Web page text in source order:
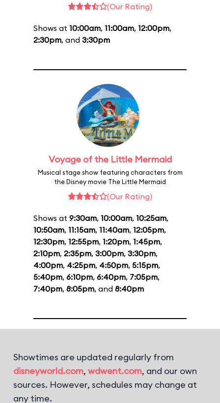
(Our Rating)
Shows at 10:00am, 11:00am, 12:00pm,
2:30pm, and 3:30pm
Voyage of the Little Mermaid
Musical stage show featuring characters from
the Disney movie The Little Mermaid
(Our Rating)
Shows at 9:30am, 10:00am, 10:25am,
10:50am, 11:15am, 11:40am, 12:05pm,
12:30pm, 12:55pm, 1:20pm, 1:45pm,
2:10pm, 2:35pm, 3:00pm, 3:30pm,
4:00pm, 4:25pm, 4:50pm, 5:15pm,
5:40pm, 6:10pm, 6:40pm, 7:05pm,
7:40pm, 8:05pm, and 8:40pm
Showtimes are updated regularly from
disneyworld.com, wdwent.com, and our own
sources. However, schedules may change at
any time.